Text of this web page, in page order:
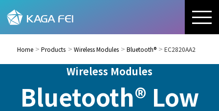
Home Products Wireless Modules Bluetooth® EC2820AA2
Wireless Modules
Bluetooth® Low